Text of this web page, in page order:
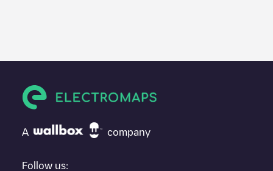
Gent 00 C69isn't the charging point you need, check at the
"nearest charging points" and you'll see a list of other electric
vehicle charging points nearby, along with their location in a
A company
Follow us: